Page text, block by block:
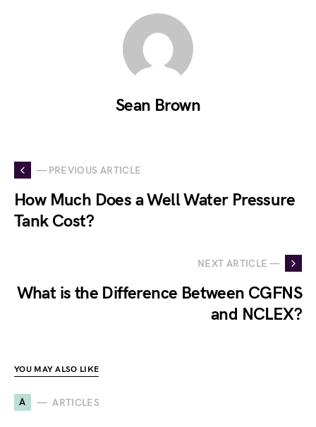
Sean Brown
— PREVIOUS ARTICLE
How Much Does a Well Water Pressure
Tank Cost?
NEXT ARTICLE —
What is the Difference Between CGFNS
and NCLEX?
YOU MAY ALSO LIKE
A ARTICLES